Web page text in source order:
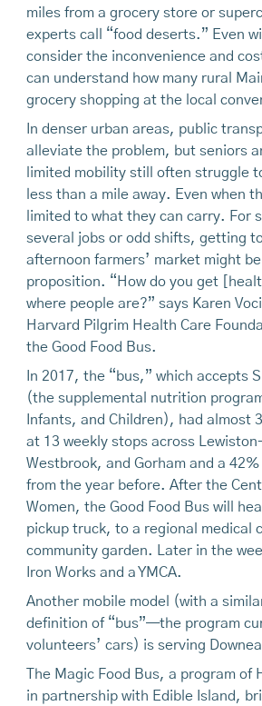
miles from a grocery store or
experts call “food deserts.” Even
consider the inconvenience and
can understand how many rural
grocery shopping at the local
In denser urban areas, public
alleviate the problem, but seniors
limited mobility still often struggle
less than a mile away. Even when
limited to what they can carry. For
several jobs or odd shifts, getting
afternoon farmers’ market might
proposition. “How do you get
where people are?” says Karen
Harvard Pilgrim Health Care
the Good Food Bus.
In 2017, the “bus,” which accepts
(the supplemental nutrition
Infants, and Children), had almost
at 13 weekly stops across
Westbrook, and Gorham and a
from the year before. After the
Women, the Good Food Bus will
pickup truck, to a regional medical
community garden. Later in the
Iron Works and a YMCA.
Another mobile model (with a
definition of “bus”—the program
volunteers’ cars) is serving
The Magic Food Bus, a program of
in partnership with Edible Island,